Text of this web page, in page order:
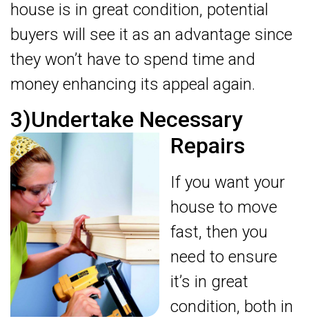
house is in great condition, potential
buyers will see it as an advantage since
they won’t have to spend time and
money enhancing its appeal again.
3)Undertake Necessary
Repairs
If you want your
house to move
fast, then you
need to ensure
it’s in great
condition, both in